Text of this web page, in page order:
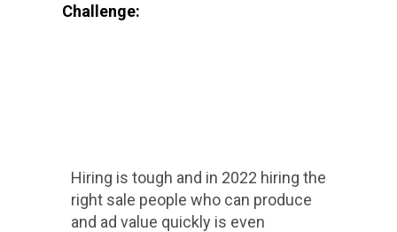
Challenge:
Hiring is tough and in 2022 hiring the
right sale people who can produce
and ad value quickly is even